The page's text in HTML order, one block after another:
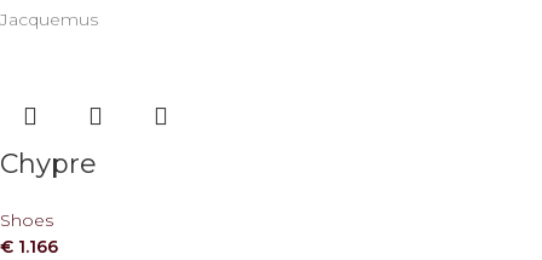
Jacquemus
Chypre
Shoes
€ 1.166